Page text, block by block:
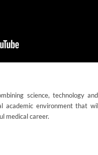
science, technology
academic environment that
medical career.